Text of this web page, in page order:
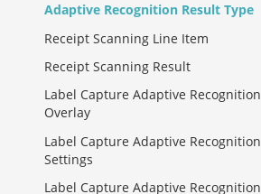
Adaptive Recognition Result Type
Receipt Scanning Line Item
Receipt Scanning Result
Label Capture Adaptive Recognition
Overlay
Label Capture Adaptive Recognition
Settings
Label Capture Adaptive Recognition